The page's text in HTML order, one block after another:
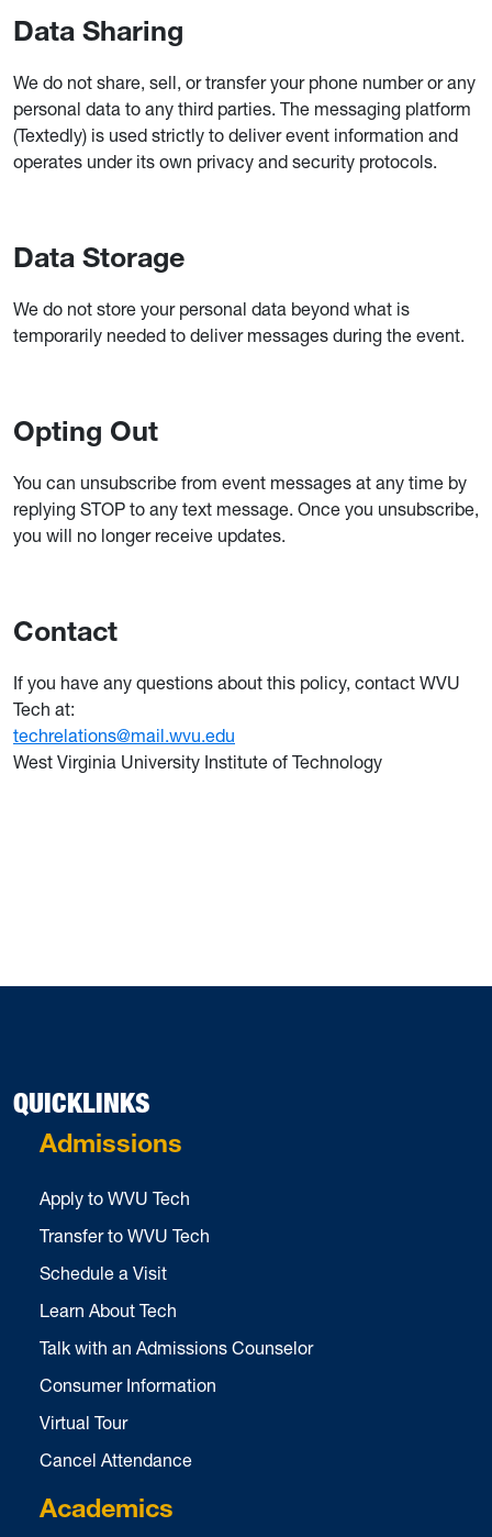
Data Sharing
We do not share, sell, or transfer your phone number or any
personal data to any third parties. The messaging platform
(Textedly) is used strictly to deliver event information and
operates under its own privacy and security protocols.
Data Storage
We do not store your personal data beyond what is
temporarily needed to deliver messages during the event.
Opting Out
You can unsubscribe from event messages at any time by
replying STOP to any text message. Once you unsubscribe,
you will no longer receive updates.
Contact
If you have any questions about this policy, contact WVU
Tech at:
techrelations@mail.wvu.edu
West Virginia University Institute of Technology
QUICKLINKS
Admissions
Apply to WVU Tech
Transfer to WVU Tech
Schedule a Visit
Learn About Tech
Talk with an Admissions Counselor
Consumer Information
Virtual Tour
Cancel Attendance
Academics